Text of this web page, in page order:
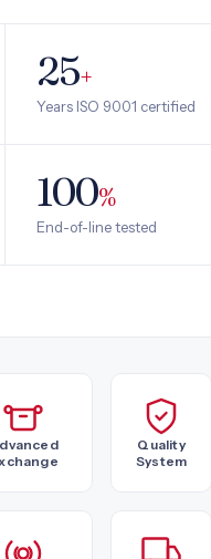
25+
Years ISO 9001 certified
100%
End-of-line tested
Quality
System